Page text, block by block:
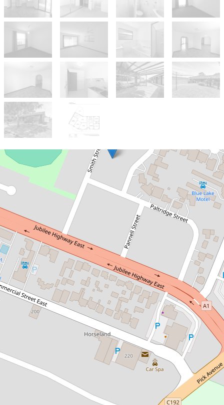
Let!
Contact for price
PERFECT FAMILY HOME
12 Smith Street, Mount Gambier
4 2 2
DOWNLOAD BROCHURE